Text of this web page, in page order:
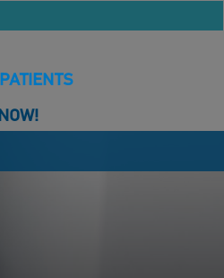
PATIENTS
NOW!